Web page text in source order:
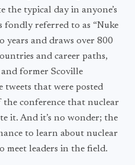
the typical day in anyone’s
fondly referred to as “Nuke
years and draws over 800
and career paths,
former Scoville
tweets that were posted
conference that nuclear
it. And it’s no wonder; the
to learn about nuclear
meet leaders in the field.